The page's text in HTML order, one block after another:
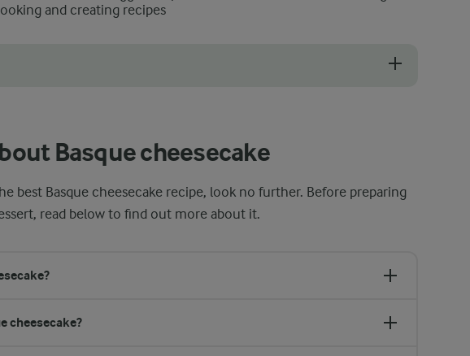
and creating recipes
Basque cheesecake
best Basque cheesecake recipe, look no further. Before preparing
read below to find out more about it.
cheesecake?